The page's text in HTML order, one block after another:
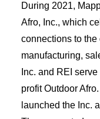
During 2021,
Afro, Inc., which
connections to
manufacturing,
Inc. and REI
profit Outdoor
launched the Inc.